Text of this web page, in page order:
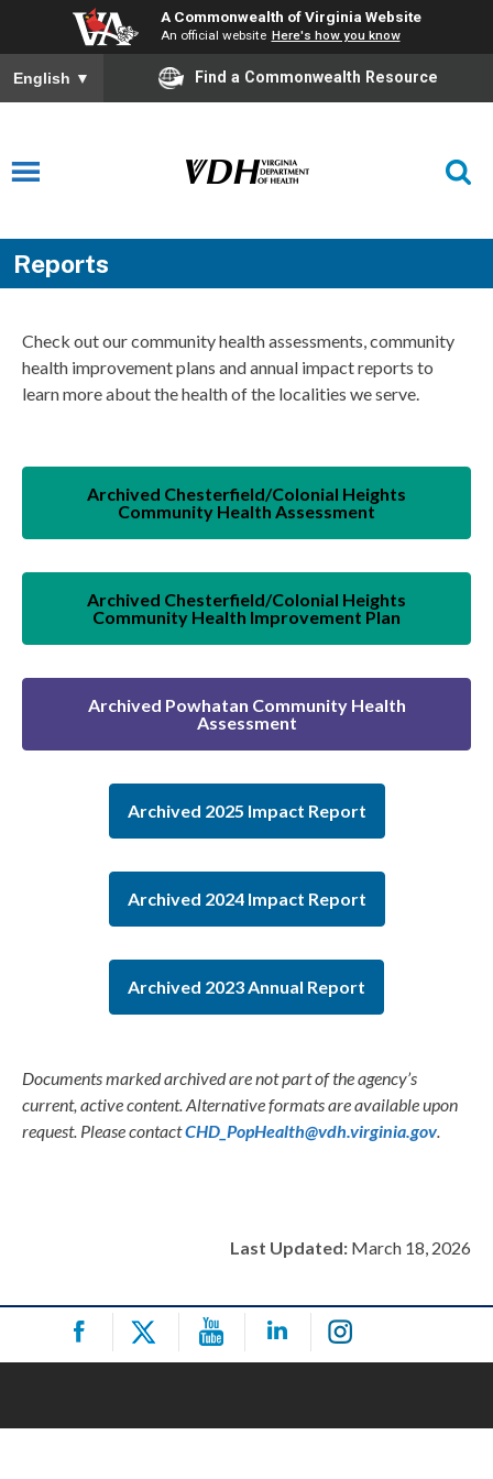
A Commonwealth of Virginia Website
An official website Here's how you know
English ▼ Find a Commonwealth Resource
Reports
Check out our community health assessments, community
health improvement plans and annual impact reports to
learn more about the health of the localities we serve.
Archived Chesterfield/Colonial Heights
Community Health Assessment
Archived Chesterfield/Colonial Heights
Community Health Improvement Plan
Archived Powhatan Community Health
Assessment
Archived 2025 Impact Report
Archived 2024 Impact Report
Archived 2023 Annual Report
Documents marked archived are not part of the agency’s
current, active content. Alternative formats are available upon
request. Please contactCHD_PopHealth@vdh.virginia.gov.
Last Updated: March 18, 2026